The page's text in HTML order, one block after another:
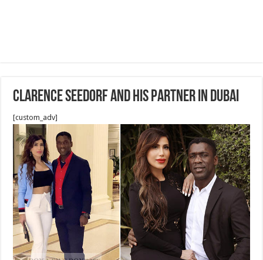
Clarence Seedorf and his partner in Dubai
[custom_adv]